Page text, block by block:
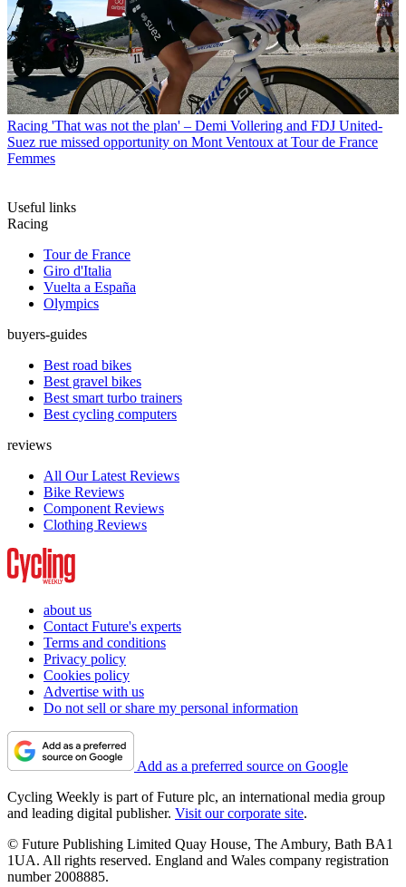
Racing 'That was not the plan' – Demi Vollering and FDJ United-
Suez rue missed opportunity on Mont Ventoux at Tour de France
Femmes
Useful links
Racing
Tour de France
Giro d'Italia
Vuelta a España
Olympics
buyers-guides
Best road bikes
Best gravel bikes
Best smart turbo trainers
Best cycling computers
reviews
All Our Latest Reviews
Bike Reviews
Component Reviews
Clothing Reviews
about us
Contact Future's experts
Terms and conditions
Privacy policy
Cookies policy
Advertise with us
Do not sell or share my personal information
Add as a preferred source on Google
Cycling Weekly is part of Future plc, an international media group
and leading digital publisher. Visit our corporate site.
© Future Publishing Limited Quay House, The Ambury, Bath BA1
1UA. All rights reserved. England and Wales company registration
number 2008885.